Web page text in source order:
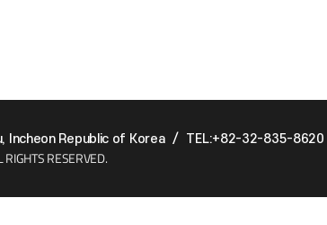
Incheon Republic of Korea / TEL:+82-32-835-8620
RIGHTS RESERVED.